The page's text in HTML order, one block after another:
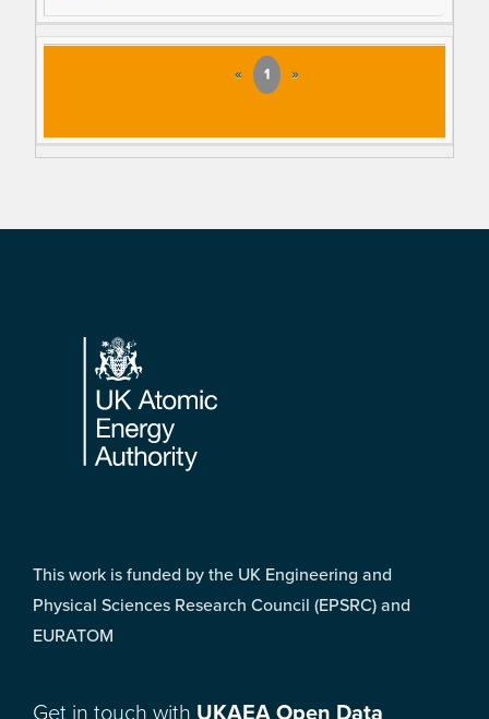
« 1 »
Footer
This work is funded by the UK Engineering and
Physical Sciences Research Council (EPSRC) and
EURATOM
Get in touch with UKAEA Open Data